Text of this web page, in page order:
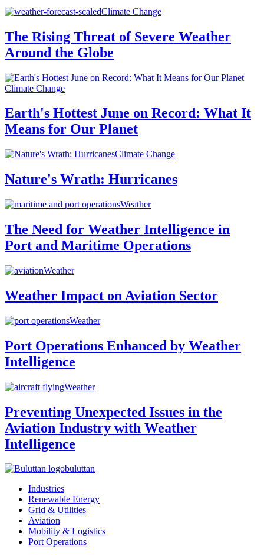
Climate Change
The Rising Threat of Severe Weather
Around the Globe
Climate Change
Earth's Hottest June on Record: What It
Means for Our Planet
Climate Change
Nature's Wrath: Hurricanes
Weather
The Need for Weather Intelligence in
Port and Maritime Operations
Weather
Weather Impact on Aviation Sector
Weather
Port Operations Enhanced by Weather
Intelligence
Weather
Preventing Unexpected Issues in the
Aviation Industry with Weather
Intelligence
buluttan
Industries
Renewable Energy
Grid & Utilities
Aviation
Mobility & Logistics
Port Operations